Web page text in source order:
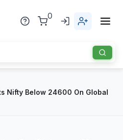
0
Nifty Below 24600 On Global